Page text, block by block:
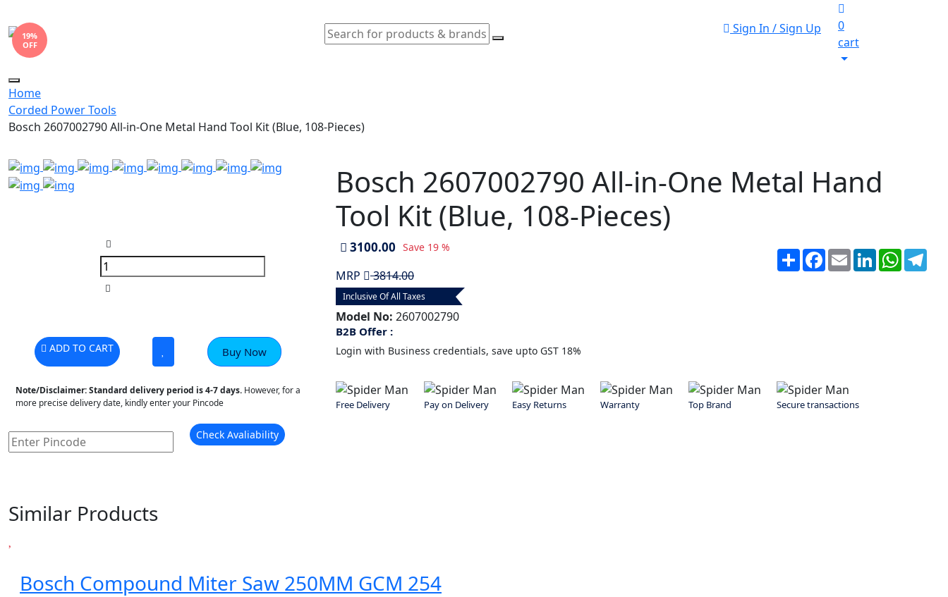
Sign In / Sign Up
0
cart
Toggle
navigation
Home
Corded Power Tools
Bosch 2607002790 All-in-One Metal Hand Tool Kit (Blue, 108-Pieces)
19%
OFF
ADD TO CART Buy Now
Note/Disclaimer:Standard delivery period is 4-7 days. However, for a
more precise delivery date, kindly enter your Pincode
Check Avaliability
Bosch 2607002790 All-in-One Metal Hand
Tool Kit (Blue, 108-Pieces)
3100.00 Save 19 %
MRP 3814.00
Inclusive Of All Taxes
ShareFacebook
EmailLinkedIn
Model No: 2607002790
B2B Offer :
Login with Business credentials, save upto GST 18%
Free Delivery Pay on Delivery Easy Returns Warranty Top Brand Secure transactions
Similar Products
Bosch Compound Miter Saw 250MM GCM 254